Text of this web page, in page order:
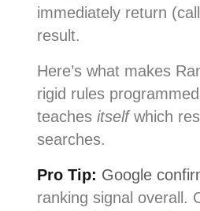
immediately return
result.
Here’s what makes
rigid rules
teaches itselfwhich
searches.
Pro Tip: Google
ranking signal overall.